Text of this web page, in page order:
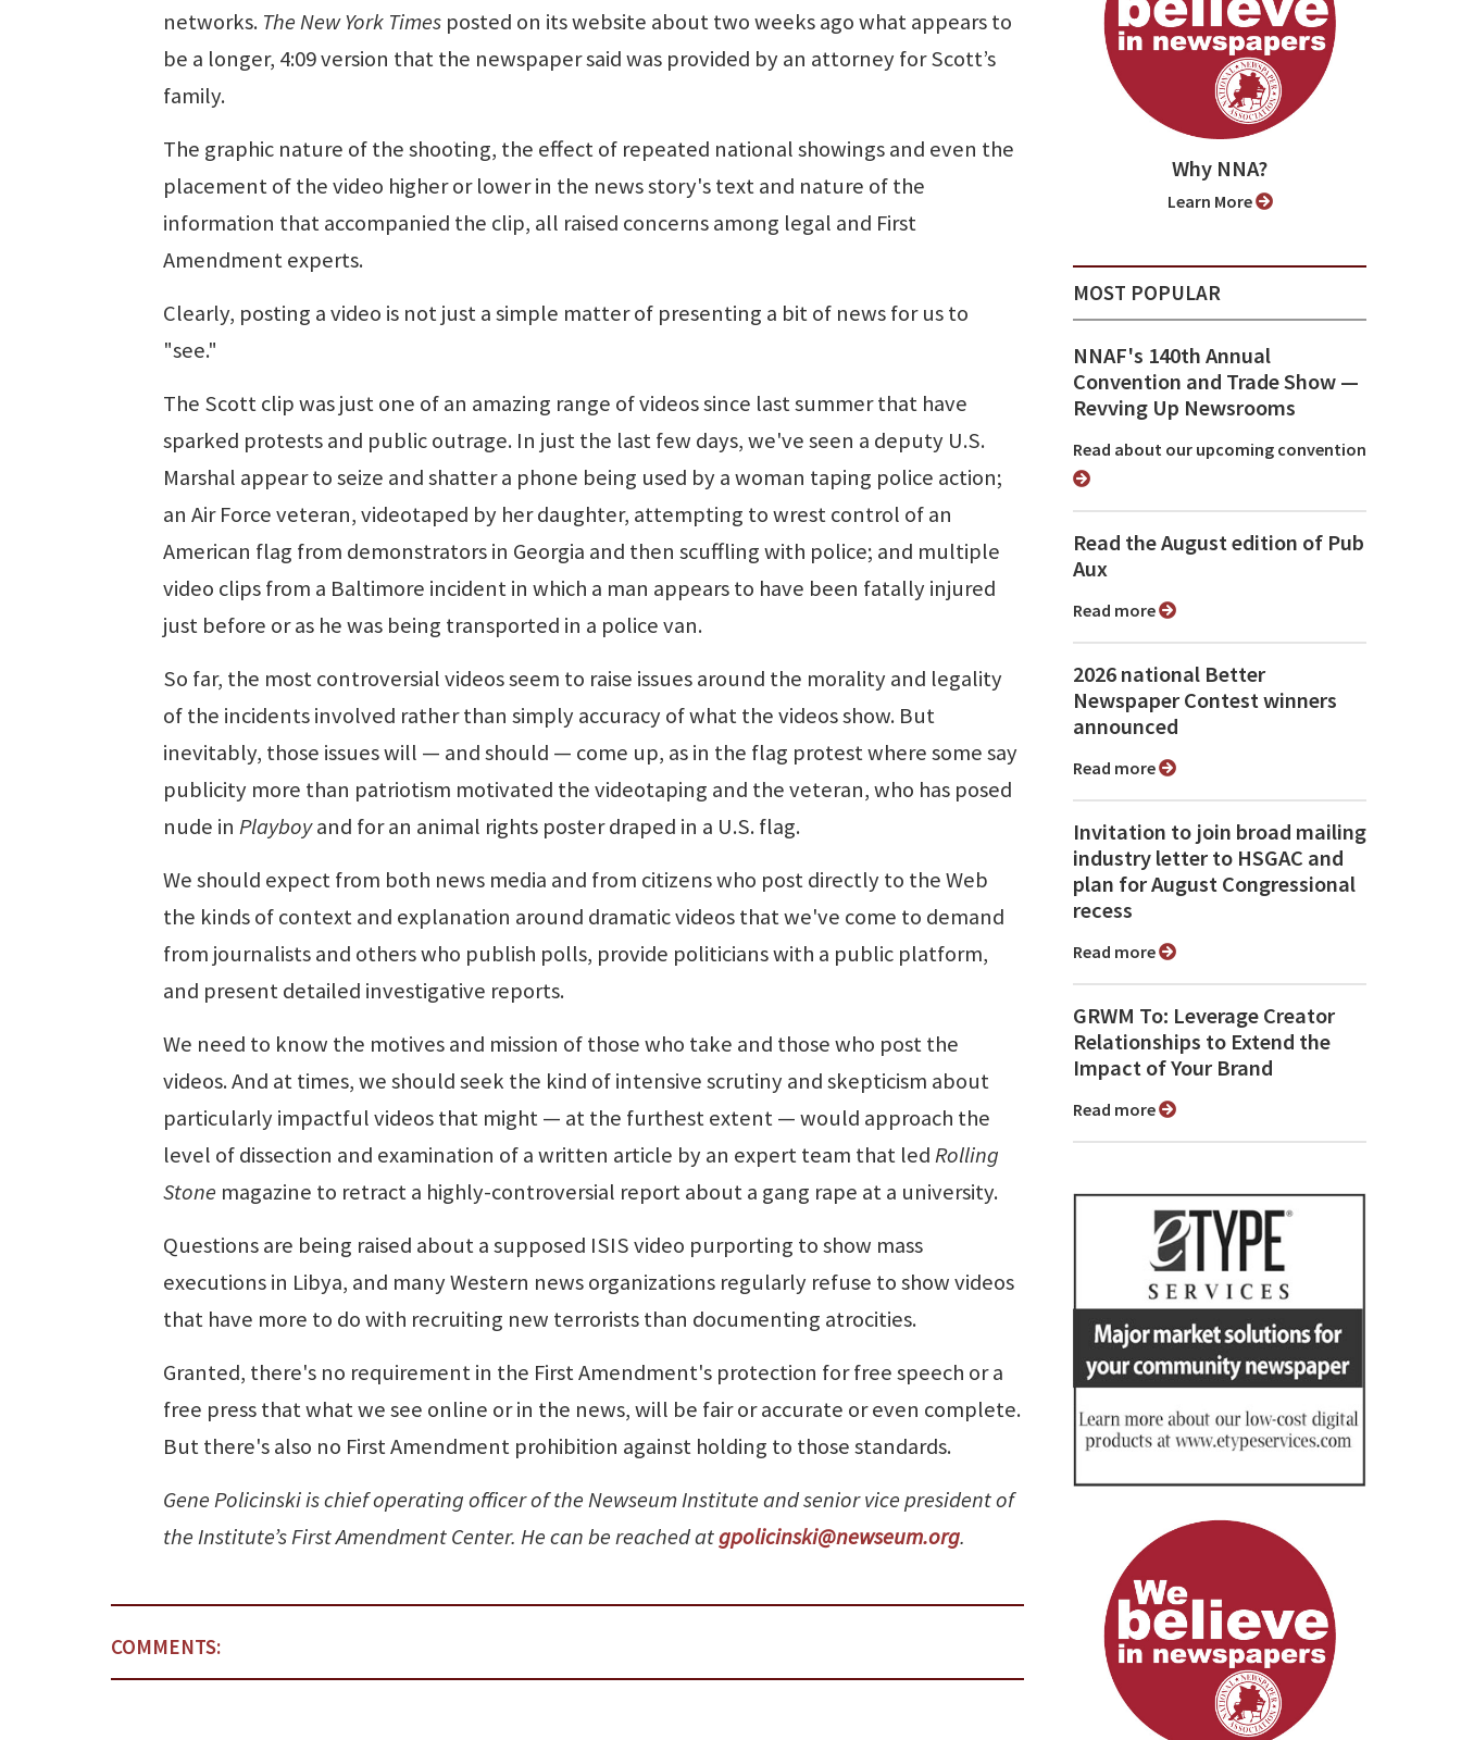
networks. The New York Times posted on its website about two weeks ago what appears to
be a longer, 4:09 version that the newspaper said was provided by an attorney for Scott’s
family.
The graphic nature of the shooting, the effect of repeated national showings and even the
placement of the video higher or lower in the news story's text and nature of the
information that accompanied the clip, all raised concerns among legal and First
Amendment experts.
Clearly, posting a video is not just a simple matter of presenting a bit of news for us to
"see."
The Scott clip was just one of an amazing range of videos since last summer that have
sparked protests and public outrage. In just the last few days, we've seen a deputy U.S.
Marshal appear to seize and shatter a phone being used by a woman taping police action;
an Air Force veteran, videotaped by her daughter, attempting to wrest control of an
American flag from demonstrators in Georgia and then scuffling with police; and multiple
video clips from a Baltimore incident in which a man appears to have been fatally injured
just before or as he was being transported in a police van.
So far, the most controversial videos seem to raise issues around the morality and legality
of the incidents involved rather than simply accuracy of what the videos show. But
inevitably, those issues will — and should — come up, as in the flag protest where some say
publicity more than patriotism motivated the videotaping and the veteran, who has posed
nude in Playboyand for an animal rights poster draped in a U.S. flag.
We should expect from both news media and from citizens who post directly to the Web
the kinds of context and explanation around dramatic videos that we've come to demand
from journalists and others who publish polls, provide politicians with a public platform,
and present detailed investigative reports.
We need to know the motives and mission of those who take and those who post the
videos. And at times, we should seek the kind of intensive scrutiny and skepticism about
particularly impactful videos that might — at the furthest extent — would approach the
level of dissection and examination of a written article by an expert team that ledRolling
Stone magazine to retract a highly-controversial report about a gang rape at a university.
Questions are being raised about a supposed ISIS video purporting to show mass
executions in Libya, and many Western news organizations regularly refuse to show videos
that have more to do with recruiting new terrorists than documenting atrocities.
Granted, there's no requirement in the First Amendment's protection for free speech or a
free press that what we see online or in the news, will be fair or accurate or even complete.
But there's also no First Amendment prohibition against holding to those standards.
Gene Policinski is chief operating officer of the Newseum Institute and senior vice president of
the Institute’s First Amendment Center. He can be reached atgpolicinski@newseum.org.
COMMENTS:
Why NNA?
Learn More
MOST POPULAR
NNAF's 140th Annual
Convention and Trade Show ⁠—
Revving Up Newsrooms
Read about our upcoming convention
Read the August edition of Pub
Aux
Read more
2026 national Better
Newspaper Contest winners
announced
Read more
Invitation to join broad mailing
industry letter to HSGAC and
plan for August Congressional
recess
Read more
GRWM To: Leverage Creator
Relationships to Extend the
Impact of Your Brand
Read more